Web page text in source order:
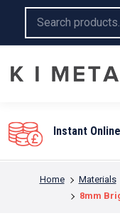
You are here:
Home Materials
8mm